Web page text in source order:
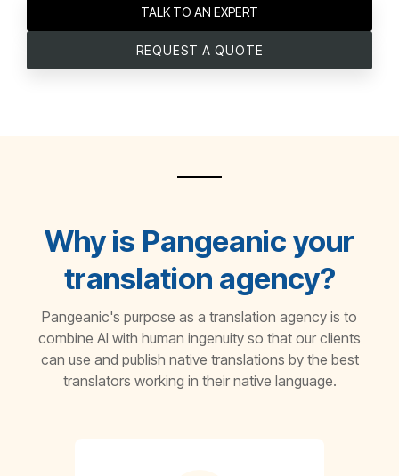
TALK TO AN EXPERT
REQUEST A QUOTE
Why is Pangeanic your
translation agency?
Pangeanic's purpose as a translation agency is to
combine AI with human ingenuity so that our clients
can use and publish native translations by the best
translators working in their native language.